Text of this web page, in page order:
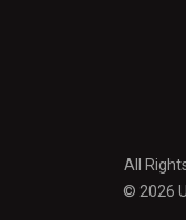
All
© 2026